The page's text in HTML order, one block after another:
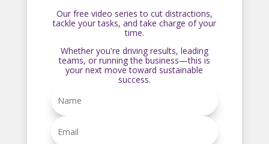
Our free video series to cut distractions,
tackle your tasks, and take charge of your
time.
Whether you're driving results, leading
teams, or running the business—this is
your next move toward sustainable
success.